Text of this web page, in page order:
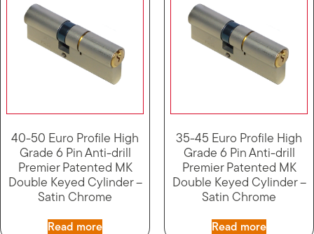
40-50 Euro Profile High
Grade 6 Pin Anti-drill
Premier Patented MK
Double Keyed Cylinder –
Satin Chrome
Read more
35-45 Euro Profile High
Grade 6 Pin Anti-drill
Premier Patented MK
Double Keyed Cylinder –
Satin Chrome
Read more